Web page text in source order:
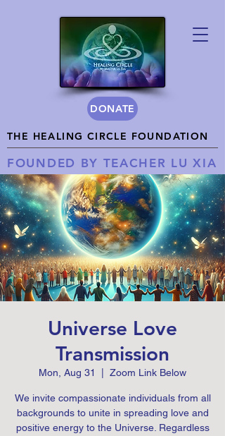
THE HEALING CIRCLE FOUNDATION
FOUNDED BY TEACHER LU XIA
DONATE
Universe Love
Transmission
Mon, Aug 31 Zoom Link Below
We invite compassionate individuals from all
backgrounds to unite in spreading love and
positive energy to the Universe. Regardless